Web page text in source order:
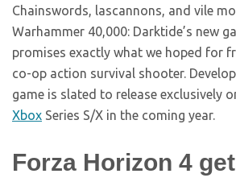
Chainswords, lascannons, and vile
Warhammer 40,000: Darktide’s new
promises exactly what we hoped for
co-op action survival shooter.
game is slated to release exclusively
Xbox Series S/X in the coming year.
Forza Horizon 4